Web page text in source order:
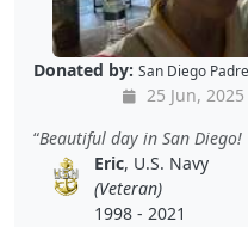
Donated by: San Diego
25 Jun, 2025
Beautiful day in San
Eric, U.S. Navy
(Veteran)
1998 - 2021